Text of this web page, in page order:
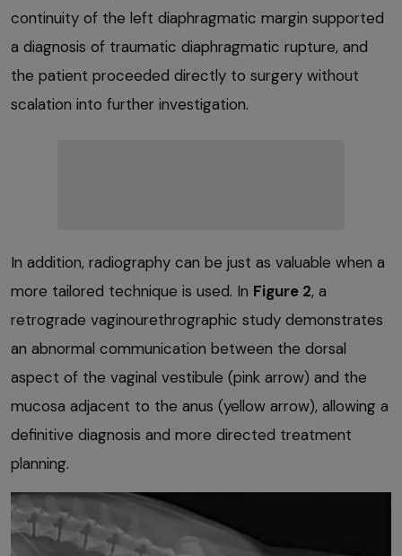
continuity of the left diaphragmatic margin supported
a diagnosis of traumatic diaphragmatic rupture, and
the patient proceeded directly to surgery without
scalation into further investigation.
In addition, radiography can be just as valuable when a
more tailored technique is used. In Figure 2, a
retrograde vaginourethrographic study demonstrates
an abnormal communication between the dorsal
aspect of the vaginal vestibule (pink arrow) and the
mucosa adjacent to the anus (yellow arrow), allowing a
definitive diagnosis and more directed treatment
planning.